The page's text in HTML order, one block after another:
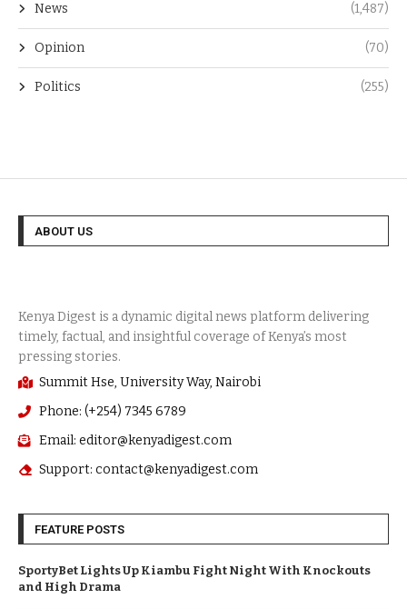
News (1,487)
Opinion (70)
Politics (255)
ABOUT US
Summit Hse, University Way, Nairobi
Phone: (+254) 7345 6789
Email: editor@kenyadigest.com
Support: contact@kenyadigest.com
FEATURE POSTS
SportyBet Lights Up Kiambu Fight Night With Knockouts
and High Drama